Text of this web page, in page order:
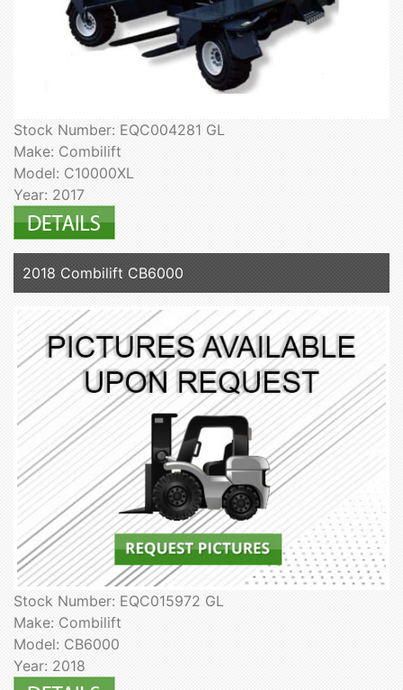
Stock Number: EQC004281 GL
Make: Combilift
Model: C10000XL
Year: 2017
2018 Combilift CB6000
Stock Number: EQC015972 GL
Make: Combilift
Model: CB6000
Year: 2018